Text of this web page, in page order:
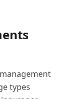
types